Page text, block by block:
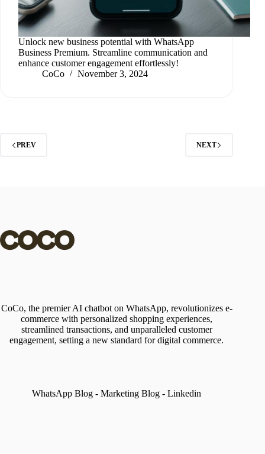
Unlock new business potential with WhatsApp
Business Premium. Streamline communication and
enhance customer engagement effortlessly!
CoCo
November 3, 2024
PREV NEXT
CoCo, the premier AI chatbot on WhatsApp, revolutionizes e-
commerce with personalized shopping experiences,
streamlined transactions, and unparalleled customer
engagement, setting a new standard for digital commerce.
WhatsApp Blog - Marketing Blog -Linkedin